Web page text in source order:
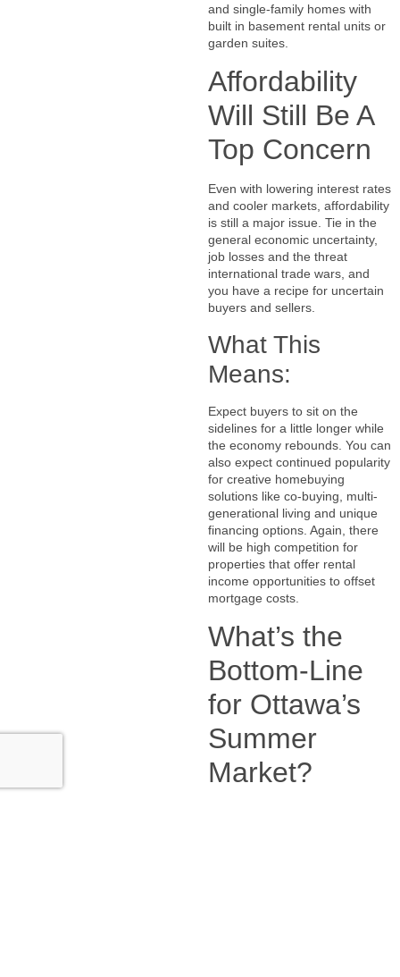
and single-family homes with
built in basement rental units or
garden suites.
Affordability
Will Still Be A
Top Concern
Even with lowering interest rates
and cooler markets, affordability
is still a major issue. Tie in the
general economic uncertainty,
job losses and the threat
international trade wars, and
you have a recipe for uncertain
buyers and sellers.
What This
Means:
Expect buyers to sit on the
sidelines for a little longer while
the economy rebounds. You can
also expect continued popularity
for creative homebuying
solutions like co-buying, multi-
generational living and unique
financing options. Again, there
will be high competition for
properties that offer rental
income opportunities to offset
mortgage costs.
What’s the
Bottom-Line
for Ottawa’s
Summer
Market?